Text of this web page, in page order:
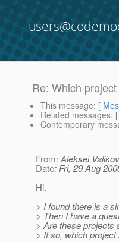
Re: Which
This message: [
Related messages: [
Contemporary
From: Aleksei
Date: Fri, 29 Aug
Hi.
> I found there is a
> Then I have a
> Are these projects
> If so, which